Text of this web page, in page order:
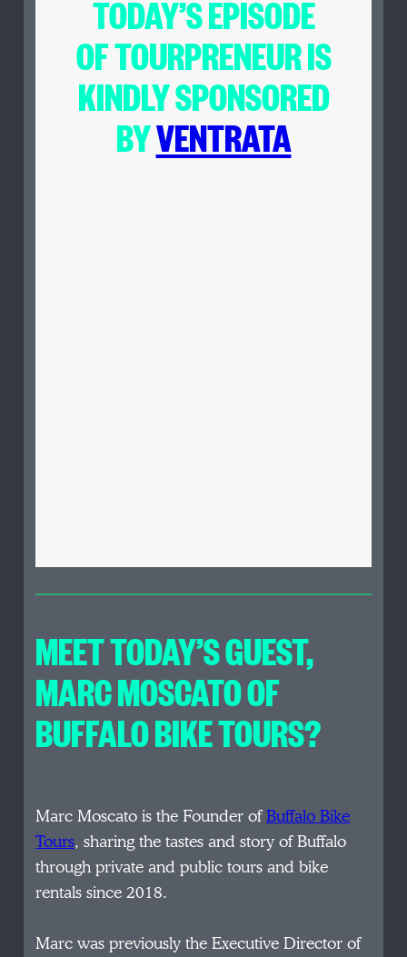
TODAY’S EPISODE
OFTOURPRENEURIS
KINDLY SPONSORED
BYVENTRATA
MEET TODAY’S GUEST,
MARC MOSCATO OF
BUFFALO BIKE TOURS?
Marc Moscato is the Founder ofBuffalo Bike
Tours, sharing the tastes and story of Buffalo
through private and public tours and bike
rentals since 2018.
Marc was previously the Executive Director of